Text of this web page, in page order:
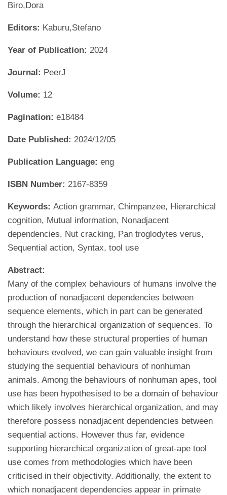
Biro,Dora
Editors: Kaburu,Stefano
Year of Publication: 2024
Journal: PeerJ
Volume: 12
Pagination: e18484
Date Published: 2024/12/05
Publication Language: eng
ISBN Number: 2167-8359
Keywords: Action grammar, Chimpanzee, Hierarchical
cognition, Mutual information, Nonadjacent
dependencies, Nut cracking, Pan troglodytes verus,
Sequential action, Syntax, tool use
Abstract:
Many of the complex behaviours of humans involve the
production of nonadjacent dependencies between
sequence elements, which in part can be generated
through the hierarchical organization of sequences. To
understand how these structural properties of human
behaviours evolved, we can gain valuable insight from
studying the sequential behaviours of nonhuman
animals. Among the behaviours of nonhuman apes, tool
use has been hypothesised to be a domain of behaviour
which likely involves hierarchical organization, and may
therefore possess nonadjacent dependencies between
sequential actions. However thus far, evidence
supporting hierarchical organization of great-ape tool
use comes from methodologies which have been
criticised in their objectivity. Additionally, the extent to
which nonadjacent dependencies appear in primate